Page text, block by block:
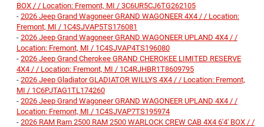
BOX / / Location: Fremont, MI / 3C6UR5CJ6TG262105
- 2026 Jeep Grand Wagoneer GRAND WAGONEER 4X4 / / Location:
Fremont, MI / 1C4SJVAP5TS176081
- 2026 Jeep Grand Wagoneer GRAND WAGONEER UPLAND 4X4 / /
Location: Fremont, MI / 1C4SJVAP4TS196080
- 2026 Jeep Grand Cherokee GRAND CHEROKEE LIMITED RESERVE
4X4 / / Location: Fremont, MI / 1C4RJHBR1T8609795
- 2026 Jeep Gladiator GLADIATOR WILLYS 4X4 / / Location: Fremont,
MI / 1C6PJTAG1TL174260
- 2026 Jeep Grand Wagoneer GRAND WAGONEER UPLAND 4X4 / /
Location: Fremont, MI / 1C4SJVAP7TS195974
- 2026 RAM Ram 2500 RAM 2500 WARLOCK CREW CAB 4X4 6'4' BOX / /